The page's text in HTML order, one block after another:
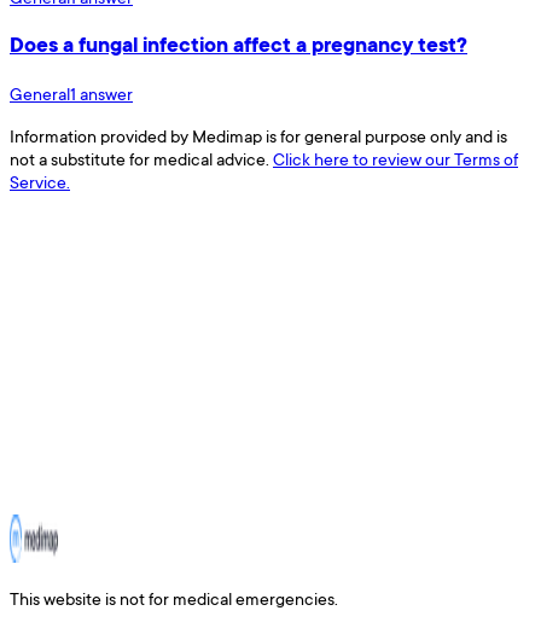
Does a fungal infection affect a pregnancy test?
General1 answer
Information provided by Medimap is for general purpose only and is
not a substitute for medical advice. Click here to review our Terms of
Service.
This website is not for medical emergencies.